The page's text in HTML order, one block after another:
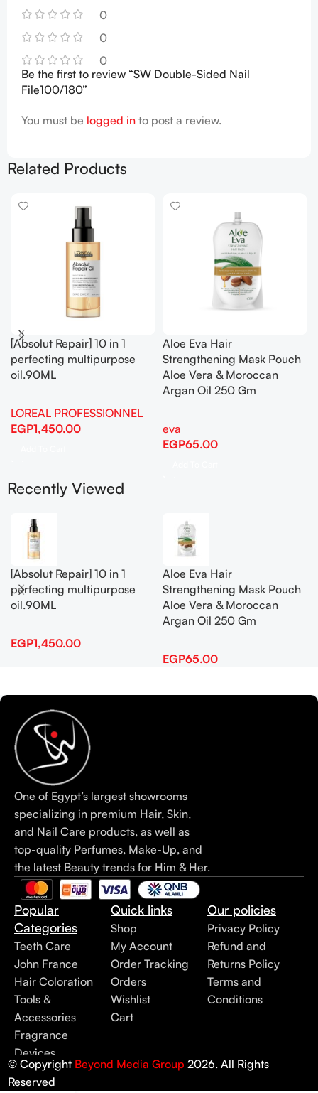
0
0
0
Be the first to review “SW Double-Sided Nail
File100/180”
You must be logged in to post a review.
Related Products
[Absolut Repair] 10 in 1
perfecting multipurpose
oil.90ML
LOREAL PROFESSIONNEL
EGP1,450.00
Aloe Eva Hair
Strengthening Mask Pouch
Aloe Vera & Moroccan
Argan Oil 250 Gm
eva
EGP65.00
Recently Viewed
[Absolut Repair] 10 in 1
perfecting multipurpose
oil.90ML
EGP1,450.00
Aloe Eva Hair
Strengthening Mask Pouch
Aloe Vera & Moroccan
Argan Oil 250 Gm
EGP65.00
One of Egypt’s largest showrooms
specializing in premium Hair, Skin,
and Nail Care products, as well as
top-quality Perfumes, Make-Up, and
the latest Beauty trends for Him & Her.
Popular
Categories
Teeth Care
John France
Hair Coloration
Tools &
Accessories
Fragrance
Devices
Quick links
Shop
My Account
Order Tracking
Orders
Wishlist
Cart
Our policies
Privacy Policy
Refund and
Returns Policy
Terms and
Conditions
© Copyright Beyond Media Group 2026. All Rights
Reserved